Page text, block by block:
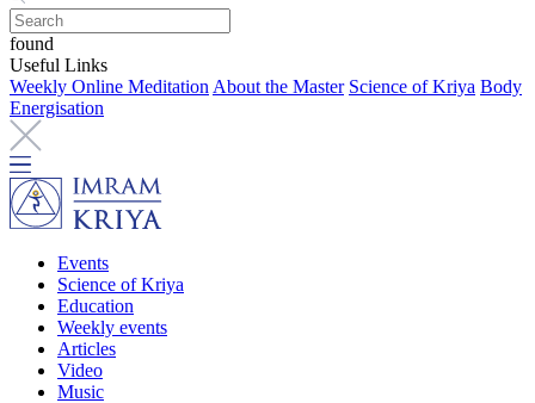
found
Useful Links
Weekly Online Meditation About the Master Science of Kriya Body
Energisation
Events
Science of Kriya
Education
Weekly events
Articles
Video
Music